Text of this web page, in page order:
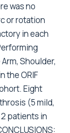
was no
or rotation
in each
Shoulder,
the ORIF
Eight
(5 mild,
patients in